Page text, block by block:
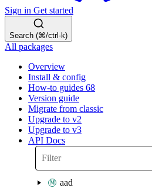
Sign in Get started
Search (⌘/ctrl-k)
All packages
Overview
Install & config
How-to guides 68
Version guide
Migrate from classic
Upgrade to v2
Upgrade to v3
API Docs
aad